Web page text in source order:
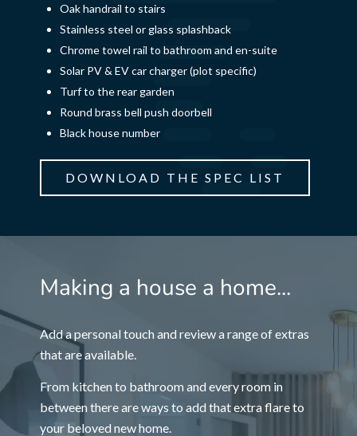
Oak handrail to stairs
Stainless steel or glass splashback
Chrome towel rail to bathroom and en-suite
Solar PV & EV car charger (plot specific)
Turf to the rear garden
Round brass bell push doorbell
Black house number
DOWNLOAD THE SPEC LIST
Making a house a home...
Add a personal touch and review a range of extras
that are available.
From kitchen to bathroom and every room in
between there are ways to add that extra flare to
your beloved new home.